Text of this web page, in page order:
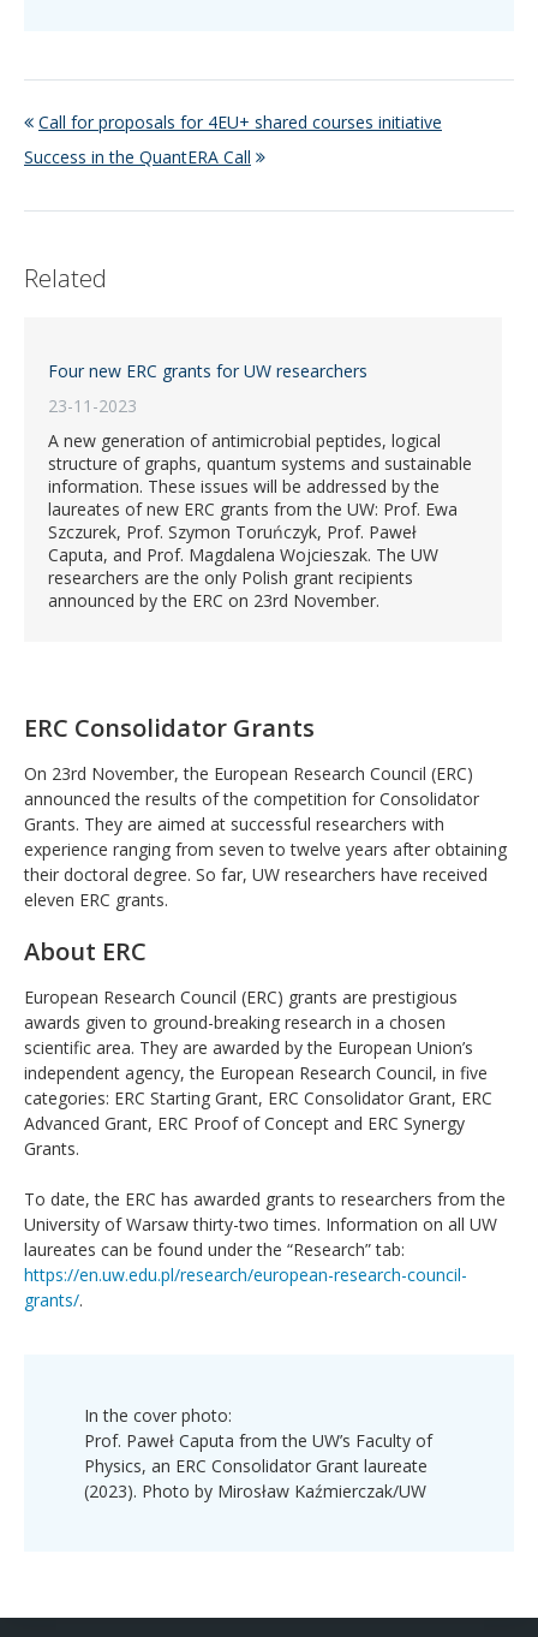
Call for proposals for 4EU+ shared courses initiative
Success in the QuantERA Call
Related
Four new ERC grants for UW researchers
23-11-2023
A new generation of antimicrobial peptides, logical
structure of graphs, quantum systems and sustainable
information. These issues will be addressed by the
laureates of new ERC grants from the UW: Prof. Ewa
Szczurek, Prof. Szymon Toruńczyk, Prof. Paweł
Caputa, and Prof. Magdalena Wojcieszak. The UW
researchers are the only Polish grant recipients
announced by the ERC on 23rd November.
ERC Consolidator Grants
On 23rd November, the European Research Council (ERC)
announced the results of the competition for Consolidator
Grants. They are aimed at successful researchers with
experience ranging from seven to twelve years after obtaining
their doctoral degree. So far, UW researchers have received
eleven ERC grants.
About ERC
European Research Council (ERC) grants are prestigious
awards given to ground-breaking research in a chosen
scientific area. They are awarded by the European Union’s
independent agency, the European Research Council, in five
categories: ERC Starting Grant, ERC Consolidator Grant, ERC
Advanced Grant, ERC Proof of Concept and ERC Synergy
Grants.
To date, the ERC has awarded grants to researchers from the
University of Warsaw thirty-two times. Information on all UW
laureates can be found under the “Research” tab:
https://en.uw.edu.pl/research/european-research-council-
grants/.
In the cover photo:
Prof. Paweł Caputa from the UW’s Faculty of
Physics, an ERC Consolidator Grant laureate
(2023). Photo by Mirosław Kaźmierczak/UW